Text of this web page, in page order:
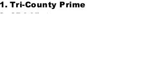
Tri-County Prime
CBA Victus